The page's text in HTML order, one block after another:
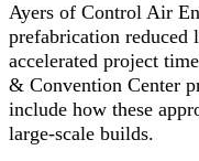
Ayers of Control Air
prefabrication reduced
accelerated project
& Convention Center
include how these
large-scale builds.